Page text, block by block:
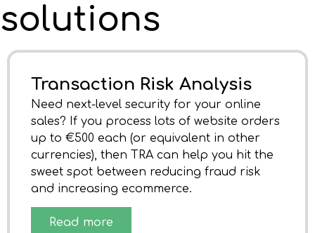
solutions
Transaction Risk Analysis
Need next-level security for your online
sales? If you process lots of website orders
up to €500 each (or equivalent in other
currencies), then TRA can help you hit the
sweet spot between reducing fraud risk
and increasing ecommerce.
Read more